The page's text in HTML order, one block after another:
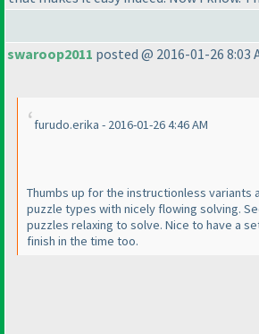
swaroop2011 posted @ 2016-01-26 8:03
furudo.erika - 2016-01-26 4:46 AM
Thumbs up for the instructionless variants
puzzle types with nicely flowing solving.
puzzles relaxing to solve. Nice to have a
finish in the time too.